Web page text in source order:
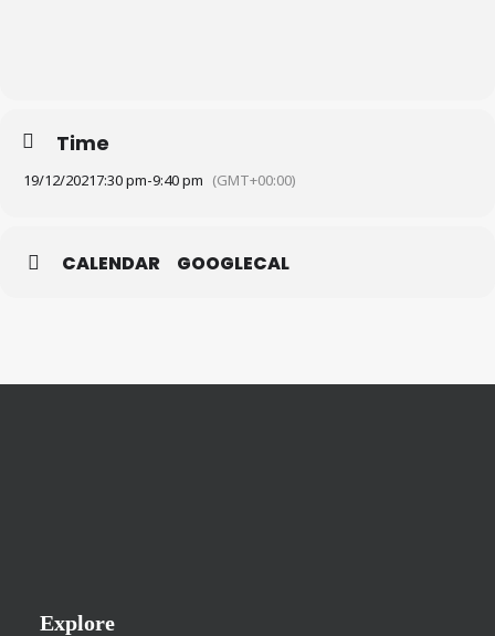
Time
19/12/20217:30 pm-9:40 pm (GMT+00:00)
CALENDAR GOOGLECAL
Explore